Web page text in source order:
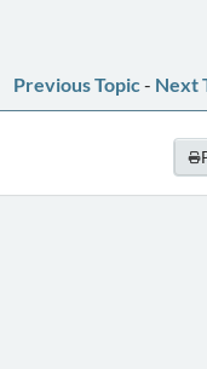
Previous Topic - Next